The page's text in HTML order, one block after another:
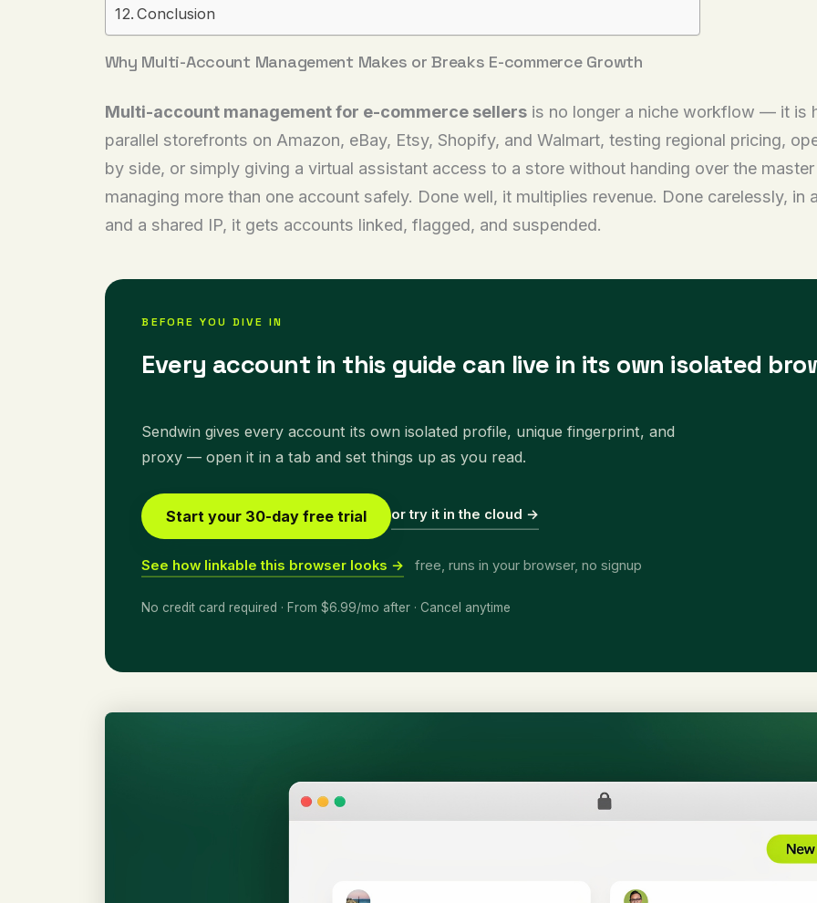
Conclusion
Why Multi-Account Management Makes or Breaks E-commerce Growth
Multi-account management for e-commerce sellersis no longer a niche workflow — it is
parallel storefronts on Amazon, eBay, Etsy, Shopify, and Walmart, testing regional pricing,
by side, or simply giving a virtual assistant access to a store without handing over the
managing more than one account safely. Done well, it multiplies revenue. Done carelessly,
and a shared IP, it gets accounts linked, flagged, and suspended.
BEFORE YOU DIVE IN
Every account in this guide can live in its own isolated
Sendwin gives every account its own isolated profile, unique fingerprint, and
proxy — open it in a tab and set things up as you read.
Start your 30-day free trial or try it in the cloud →
See how linkable this browser looks → free, runs in your browser, no signup
No credit card required · From $6.99/mo after · Cancel anytime